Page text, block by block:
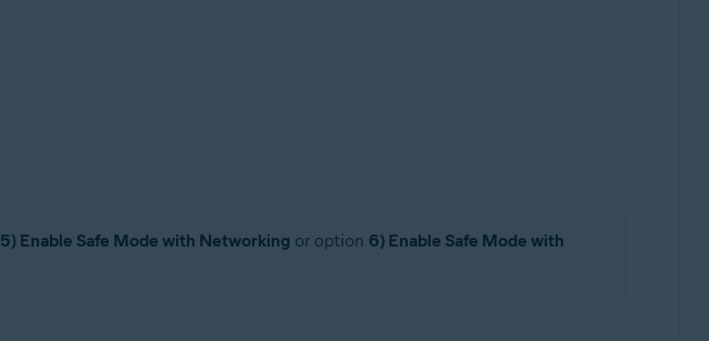
5) Enable Safe Mode with Networking or option 6) Enable Safe Mode with